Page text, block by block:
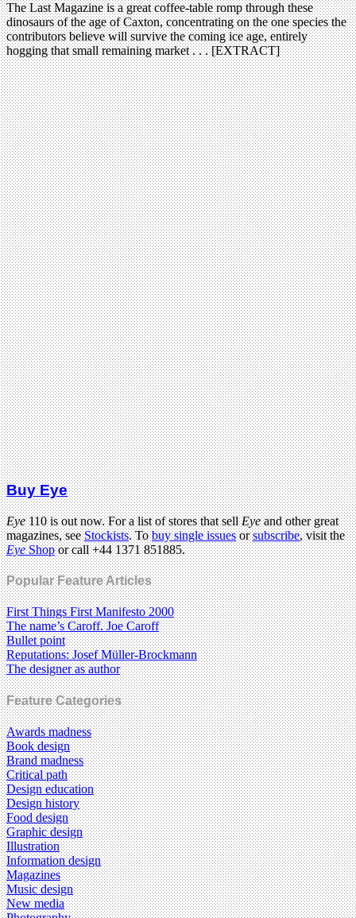
The Last Magazine is a great coffee-table romp through these
dinosaurs of the age of Caxton, concentrating on the one species the
contributors believe will survive the coming ice age, entirely
hogging that small remaining market . . . [EXTRACT]
Buy Eye
Eye110 is out now. For a list of stores that sellEyeand other great
magazines, seeStockists. Tobuy single issuesorsubscribe, visit the
EyeShopor call +44 1371 851885.
Popular Feature Articles
First Things First Manifesto 2000
The name’s Caroff. Joe Caroff
Bullet point
Reputations: Josef Müller-Brockmann
The designer as author
Feature Categories
Awards madness
Book design
Brand madness
Critical path
Design education
Design history
Food design
Graphic design
Illustration
Information design
Magazines
Music design
New media